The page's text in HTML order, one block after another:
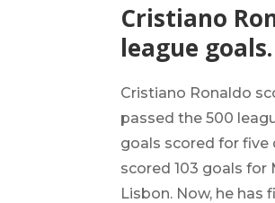
Cristiano
league goals.
Cristiano Ronaldo
passed the 500
goals scored for
scored 103 goals for
Lisbon. Now, he has